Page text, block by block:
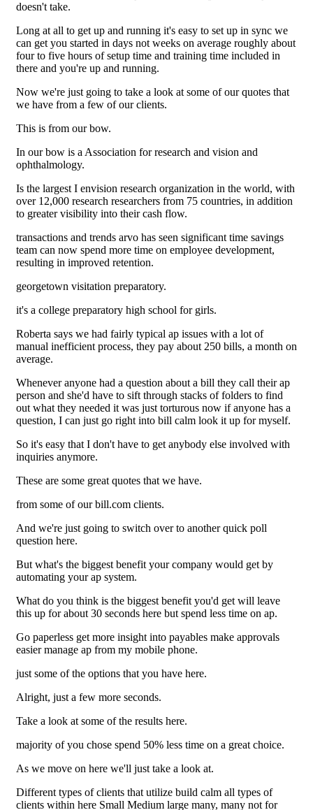
doesn't take.
Long at all to get up and running it's easy to set up in sync we
can get you started in days not weeks on average roughly about
four to five hours of setup time and training time included in
there and you're up and running.
Now we're just going to take a look at some of our quotes that
we have from a few of our clients.
This is from our bow.
In our bow is a Association for research and vision and
ophthalmology.
Is the largest I envision research organization in the world, with
over 12,000 research researchers from 75 countries, in addition
to greater visibility into their cash flow.
transactions and trends arvo has seen significant time savings
team can now spend more time on employee development,
resulting in improved retention.
georgetown visitation preparatory.
it's a college preparatory high school for girls.
Roberta says we had fairly typical ap issues with a lot of
manual inefficient process, they pay about 250 bills, a month on
average.
Whenever anyone had a question about a bill they call their ap
person and she'd have to sift through stacks of folders to find
out what they needed it was just torturous now if anyone has a
question, I can just go right into bill calm look it up for myself.
So it's easy that I don't have to get anybody else involved with
inquiries anymore.
These are some great quotes that we have.
from some of our bill.com clients.
And we're just going to switch over to another quick poll
question here.
But what's the biggest benefit your company would get by
automating your ap system.
What do you think is the biggest benefit you'd get will leave
this up for about 30 seconds here but spend less time on ap.
Go paperless get more insight into payables make approvals
easier manage ap from my mobile phone.
just some of the options that you have here.
Alright, just a few more seconds.
Take a look at some of the results here.
majority of you chose spend 50% less time on a great choice.
As we move on here we'll just take a look at.
Different types of clients that utilize build calm all types of
clients within here Small Medium large many, many not for